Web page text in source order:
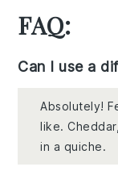
FAQ:
Can I use a
Absolutely!
like.
in a quiche.